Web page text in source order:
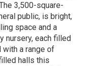
3,500-square-
public, is bright,
space and a
nursery, each filled
with a range of
halls this